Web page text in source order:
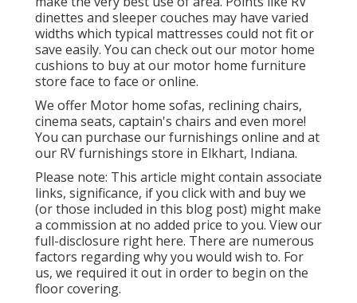
dinettes and sleeper couches may have varied
widths which typical mattresses could not fit or
save easily. You can check out our motor home
cushions to buy at our motor home furniture
store face to face or online.
We offer Motor home sofas, reclining chairs,
cinema seats, captain's chairs and even more!
You can purchase our furnishings online and at
our RV furnishings store in Elkhart, Indiana.
Please note: This article might contain associate
links, significance, if you click with and buy we
(or those included in this blog post) might make
a commission at no added price to you. View our
full-disclosure right here. There are numerous
factors regarding why you would wish to. For
us, we required it out in orderto begin on the
floor covering.